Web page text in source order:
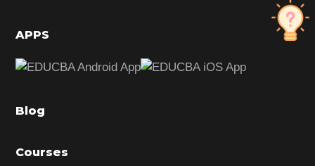
d
b
r
APPS
Blog
Courses